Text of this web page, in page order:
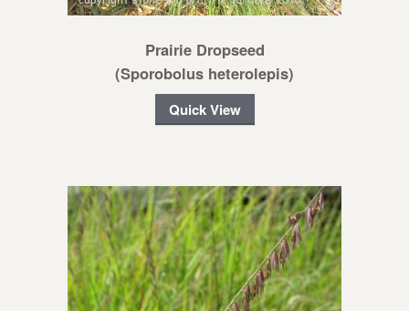
Prairie Dropseed
(Sporobolus heterolepis)
Quick View